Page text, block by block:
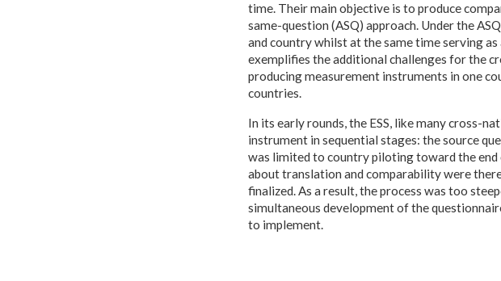
time. Their main objective is to produce
same-question (ASQ) approach. Under the
and country whilst at the same time serving
exemplifies the additional challenges for the
producing measurement instruments in one
countries.
In its early rounds, the ESS, like many cross-
instrument in sequential stages: the source
was limited to country piloting toward the end
about translation and comparability were
finalized. As a result, the process was too
simultaneous development of the
to implement.